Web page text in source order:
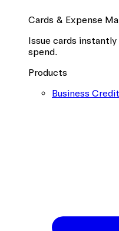
Cards & Expense
Issue cards
spend.
Products
Business